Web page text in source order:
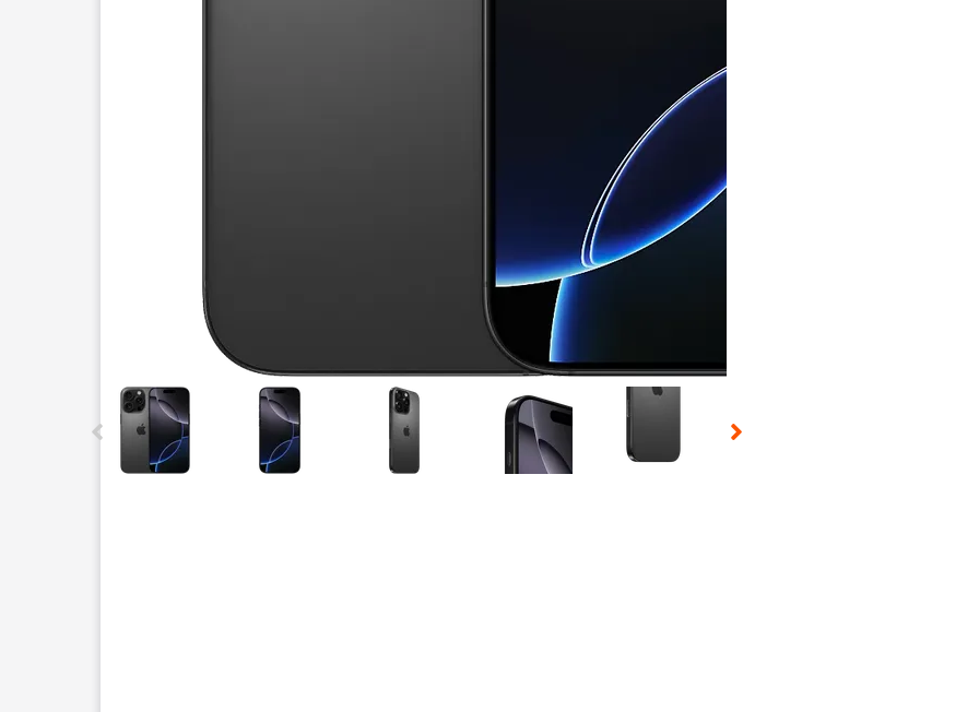
This carousel contains a column of small thumbnails. Selecting a thumbnail will change the main image in the